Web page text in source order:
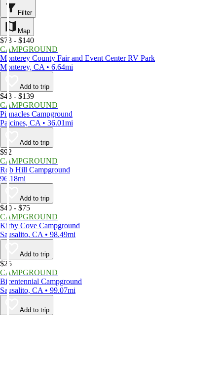
Filter
Map
$73 - $140
CAMPGROUND
Monterey County Fair and Event Center RV Park
Monterey, CA • 6.64mi
Add to trip
$43 - $139
CAMPGROUND
Pinnacles Campground
Paicines, CA • 36.01mi
Add to trip
$92
CAMPGROUND
Rob Hill Campground
96.18mi
Add to trip
$40 - $75
CAMPGROUND
Kirby Cove Campground
Sausalito, CA • 98.49mi
Add to trip
$25
CAMPGROUND
Bicentennial Campground
Sausalito, CA • 99.07mi
Add to trip